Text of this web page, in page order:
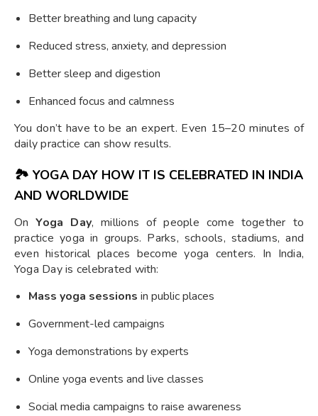
Better breathing and lung capacity
Reduced stress, anxiety, and depression
Better sleep and digestion
Enhanced focus and calmness
You don’t have to be an expert. Even 15–20 minutes of
daily practice can show results.
🏞️ YOGA DAY HOW IT IS CELEBRATED IN INDIA
AND WORLDWIDE
OnYoga Day, millions of people come together to
practice yoga in groups. Parks, schools, stadiums, and
even historical places become yoga centers. In India,
Yoga Day is celebrated with:
Mass yoga sessions in public places
Government-led campaigns
Yoga demonstrations by experts
Online yoga events and live classes
Social media campaigns to raise awareness